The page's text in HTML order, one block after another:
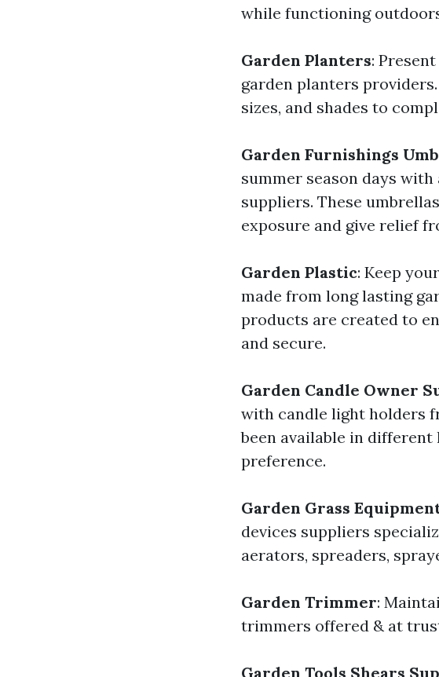
while functioning
Garden Planters:
garden planters
sizes, and shades to
Garden Furnishings
summer season days
suppliers. These
exposure and give relief
Garden Plastic: Keep
made from long lasting
products are created to
and secure.
Garden Candle Owner
with candle light holders
been available in
preference.
Garden Grass
devices suppliers
aerators, spreaders,
Garden Trimmer:
trimmers offered & at
Garden Tools Shears